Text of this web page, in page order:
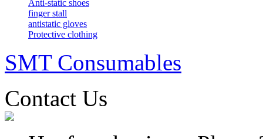
Anti-static shoes
finger stall
antistatic gloves
Protective clothing
SMT Consumables
Contact Us